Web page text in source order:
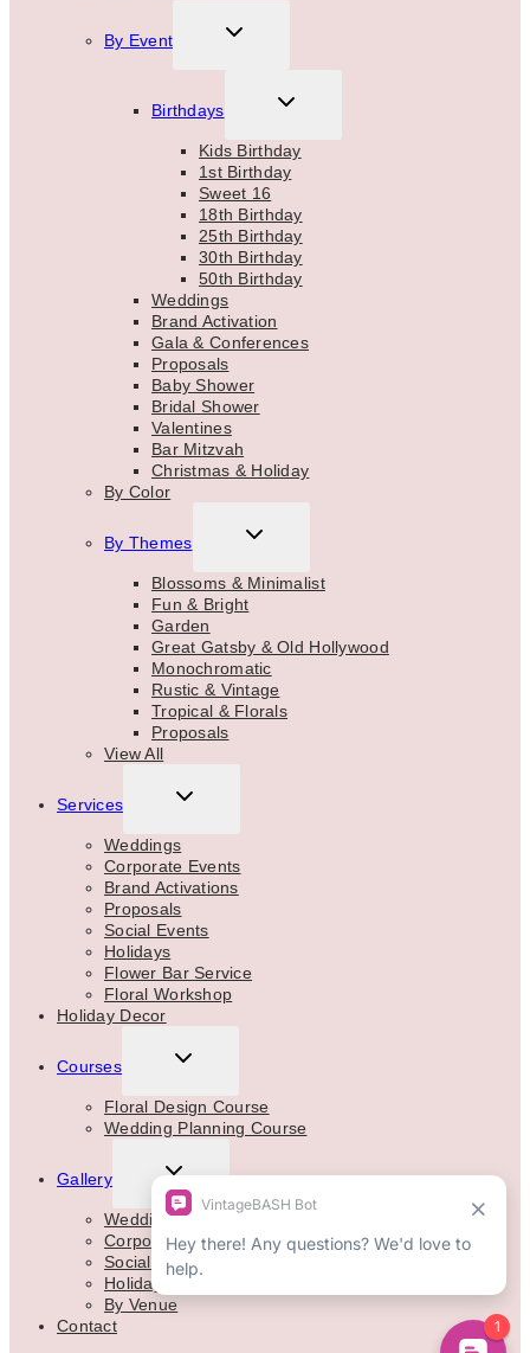
By Event
TOGGLE
Birthdays
TOGGLE
MENU
Kids Birthday
1st Birthday
Sweet 16
18th Birthday
25th Birthday
30th Birthday
50th Birthday
Weddings
Brand Activation
Gala & Conferences
Proposals
Baby Shower
Bridal Shower
Valentines
Bar Mitzvah
Christmas & Holiday
By Color
By Themes
TOGGLE
MENU
Blossoms & Minimalist
Fun & Bright
Garden
Great Gatsby & Old Hollywood
Monochromatic
Rustic & Vintage
Tropical & Florals
Proposals
View All
Services
TOGGLE
MENU
Weddings
Corporate Events
Brand Activations
Proposals
Social Events
Holidays
Flower Bar Service
Floral Workshop
Holiday Decor
Courses
TOGGLE
MENU
Floral Design Course
Wedding Planning Course
Gallery
TOGGLE
CHILD
MENU
Weddings
Corporate
Social Events
Holidays
By Venue
Contact